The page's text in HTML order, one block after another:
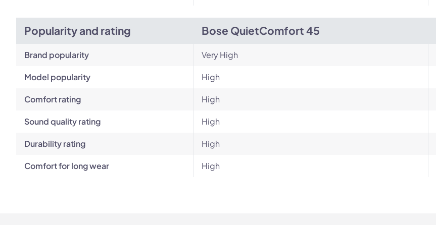
Popularity and rating Bose QuietComfort 45
Brand popularity Very High
Model popularity High
Comfort rating High
Sound quality rating High
Durability rating High
Comfort for long wear High